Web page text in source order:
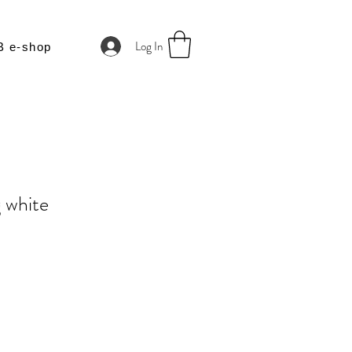
e-shop Log In
white